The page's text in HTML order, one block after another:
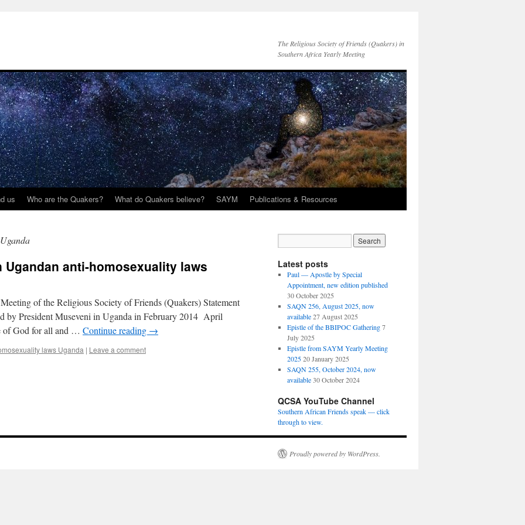
The Religious Society of Friends (Quakers) in
Southern Africa Yearly Meeting
us Who are the Quakers? What do Quakers believe? SAYM Publications & Resources
Ugandan anti-homosexuality laws
of the Religious Society of Friends (Quakers) Statement
by President Museveni in Uganda in February 2014 April
of God for all and … Continue reading →
laws Uganda | Leave a comment
Latest posts
Paul — Apostle by Special
Appointment, new edition published
30 October 2025
SAQN 256, August 2025, now
available 27 August 2025
Epistle of the BBIPOC Gathering 7
July 2025
Epistle from SAYM Yearly Meeting
2025 20 January 2025
SAQN 255, October 2024, now
available 30 October 2024
QCSA YouTube Channel
Southern African Friends speak — click
through to view.
Proudly powered by WordPress.